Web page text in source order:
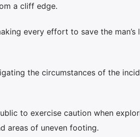
a cliff edge.
every effort to save the
the circumstances of the
to exercise caution when
areas of uneven footing.